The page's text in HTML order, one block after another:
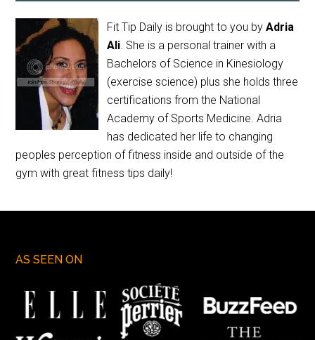
Fit Tip Daily is brought to you byAdria
Ali. She is a personal trainer with a
Bachelors of Science in Kinesiology
(exercise science) plus she holds three
certifications from the National
Academy of Sports Medicine. Adria
has dedicated her life to changing
peoples perception of fitness inside and outside of the
gym with great fitness tips daily!
AS SEEN ON